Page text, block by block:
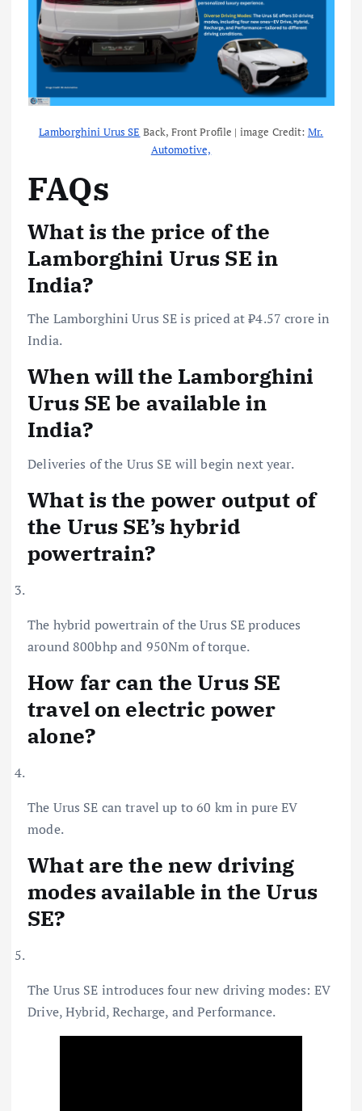
Lamborghini Urus SE Back, Front Profile | image Credit: Mr.
Automotive,
FAQs
What is the price of the
Lamborghini Urus SE in
India?
The Lamborghini Urus SE is priced at ₹4.57 crore in
India.
When will the Lamborghini
Urus SE be available in
India?
Deliveries of the Urus SE will begin next year.
What is the power output of
the Urus SE’s hybrid
powertrain?
The hybrid powertrain of the Urus SE produces
around 800bhp and 950Nm of torque.
How far can the Urus SE
travel on electric power
alone?
The Urus SE can travel up to 60 km in pure EV
mode.
What are the new driving
modes available in the Urus
SE?
The Urus SE introduces four new driving modes: EV
Drive, Hybrid, Recharge, and Performance.